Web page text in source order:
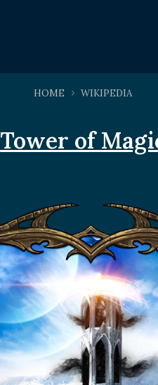
HOME WIKIPEDIA
Tower of